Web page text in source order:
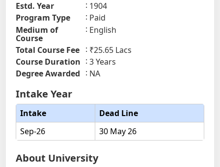
Estd. Year
1904
Program Type
Paid
Medium of
Course
English
Total Course Fee
₹25.65 Lacs
Course Duration
3 Years
Degree Awarded
NA
Intake Year
Intake
Dead Line
Sep-26
30 May 26
About University